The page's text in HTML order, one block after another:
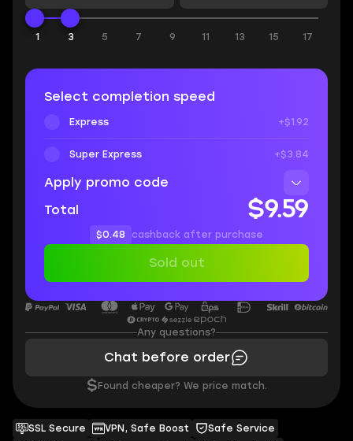
SSL Secure VPN, Safe Boost
Safe Service
1 3 5 7 9 11 13 15 17
Select completion speed
Express +$1.92
Super Express +$3.84
Apply promo code
Total
$9.59
$0.48 cashback after purchase
Sold out
Any questions?
Chat before order
$ Found cheaper? We price match.